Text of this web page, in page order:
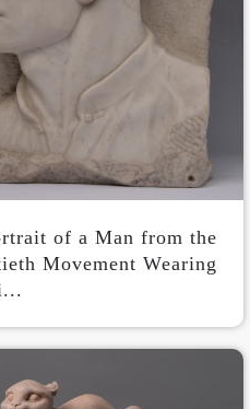
of a Man from the
Movement Wearing